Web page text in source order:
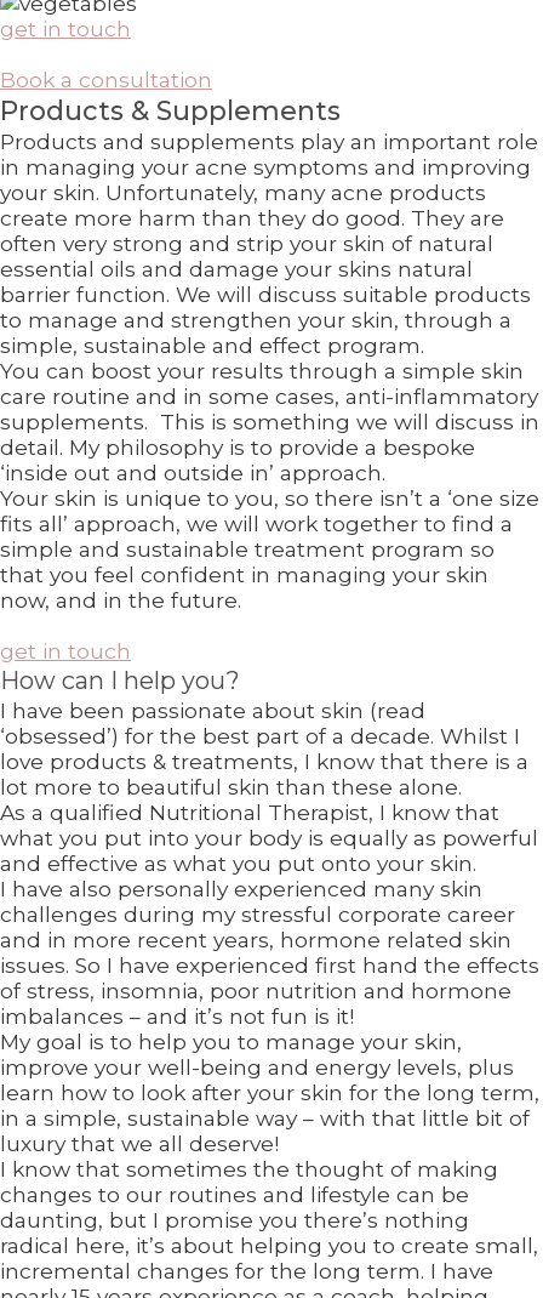
get in touch
Book a consultation
Products & Supplements
Products and supplements play an important role
in managing your acne symptoms and improving
your skin. Unfortunately, many acne products
create more harm than they do good. They are
often very strong and strip your skin of natural
essential oils and damage your skins natural
barrier function. We will discuss suitable products
to manage and strengthen your skin, through a
simple, sustainable and effect program.
You can boost your results through a simple skin
care routine and in some cases, anti-inflammatory
supplements. This is something we will discuss in
detail. My philosophy is to provide a bespoke
‘inside out and outside in’ approach.
Your skin is unique to you, so there isn’t a ‘one size
fits all’ approach, we will work together to find a
simple and sustainable treatment program so
that you feel confident in managing your skin
now, and in the future.
get in touch
How can I help you?
I have been passionate about skin (read
‘obsessed’) for the best part of a decade. Whilst I
love products & treatments, I know that there is a
lot more to beautiful skin than these alone.
As a qualified Nutritional Therapist, I know that
what you put into your body is equally as powerful
and effective as what you put onto your skin.
I have also personally experienced many skin
challenges during my stressful corporate career
and in more recent years, hormone related skin
issues. So I have experienced first hand the effects
of stress, insomnia, poor nutrition and hormone
imbalances – and it’s not fun is it!
My goal is to help you to manage your skin,
improve your well-being and energy levels, plus
learn how to look after your skin for the long term,
in a simple, sustainable way – with that little bit of
luxury that we all deserve!
I know that sometimes the thought of making
changes to our routines and lifestyle can be
daunting, but I promise you there’s nothing
radical here, it’s about helping you to create small,
incremental changes for the long term. I have